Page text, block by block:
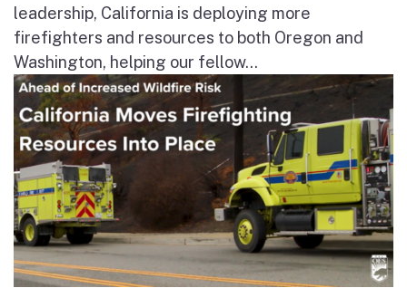
leadership, California is deploying more
firefighters and resources to both Oregon and
Washington, helping our fellow...